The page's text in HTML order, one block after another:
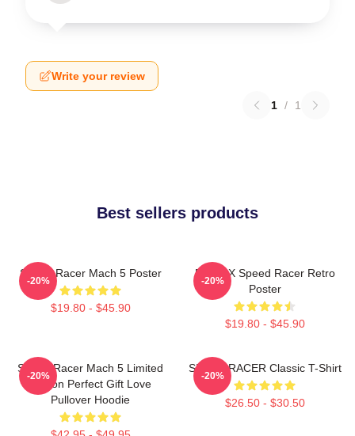
Write your review
1 / 1
Best sellers products
Speed Racer Mach 5 Poster
$19.80 - $45.90
-20%
Racer X Speed Racer Retro
Poster
$19.80 - $45.90
-20%
Speed Racer Mach 5 Limited
Edition Perfect Gift Love
Pullover Hoodie
-20%
SPEED RACER Classic T-Shirt
$26.50 - $30.50
-20%